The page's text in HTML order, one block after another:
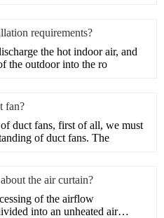
requirements?
the hot indoor air, and
the outdoor into the ro
fan?
duct fans, first of all, we must
of duct fans. The
the air curtain?
of the airflow
into an unheated air